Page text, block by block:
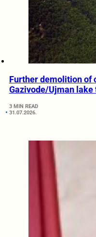
Further demolition of
Gazivode/Ujman
3 MIN READ
31.07.2026.